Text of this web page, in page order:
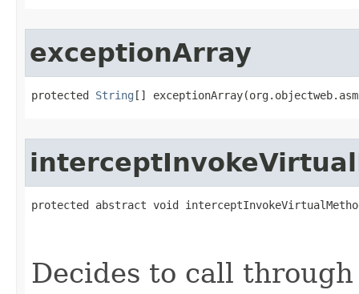
exceptionArray
protected String []
protected abstract void
Decides to call